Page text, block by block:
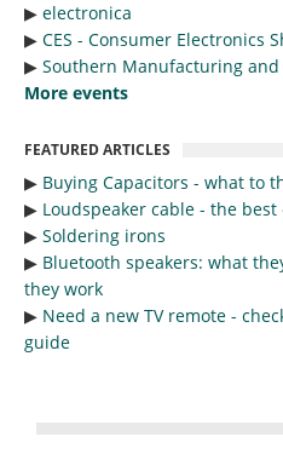
▶︎ electronica
▶︎ CES - Consumer Electronics
▶︎ Southern Manufacturing and
More events
FEATURED ARTICLES
▶︎ Buying Capacitors - what to
▶︎ Loudspeaker cable - the best
▶︎ Soldering irons
▶︎ Bluetooth speakers: what
they work
▶︎ Need a new TV remote -
guide